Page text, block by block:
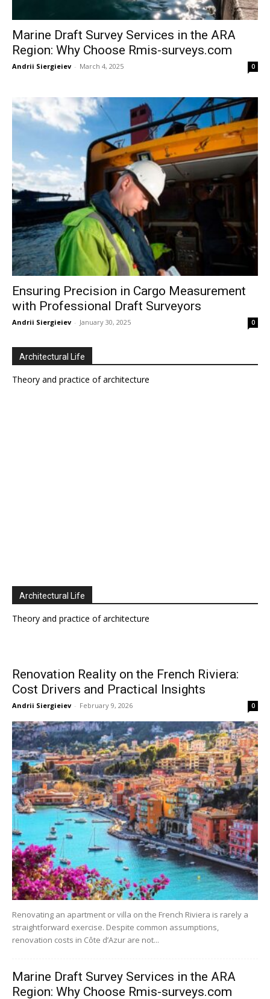
Marine Draft Survey Services in the ARA
Region: Why Choose Rmis-surveys.com
Andrii Siergieiev - March 4, 2025 0
Ensuring Precision in Cargo Measurement
with Professional Draft Surveyors
Andrii Siergieiev - January 30, 2025 0
Architectural Life
Theory and practice of architecture
Architectural Life
Theory and practice of architecture
Renovation Reality on the French Riviera:
Cost Drivers and Practical Insights
Andrii Siergieiev - February 9, 2026 0
Renovating an apartment or villa on the French Riviera is rarely a
straightforward exercise. Despite common assumptions,
renovation costs in Côte d’Azur are not...
Marine Draft Survey Services in the ARA
Region: Why Choose Rmis-surveys.com